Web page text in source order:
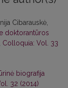
Cibarauskė,
doktorantūros
Colloquia: Vol. 33
biografija
32 (2014)